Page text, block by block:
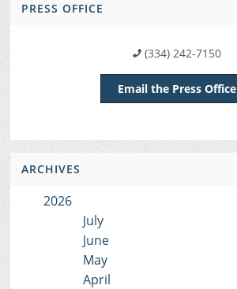
PRESS OFFICE
(334) 242-7150
Email the Press Office
ARCHIVES
2026
July
June
May
April